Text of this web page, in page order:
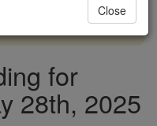
DONATE TODAY >
for
28th, 2025
Close